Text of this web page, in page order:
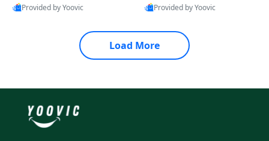
Provided by Yoovic
Provided by Yoovic
Load More